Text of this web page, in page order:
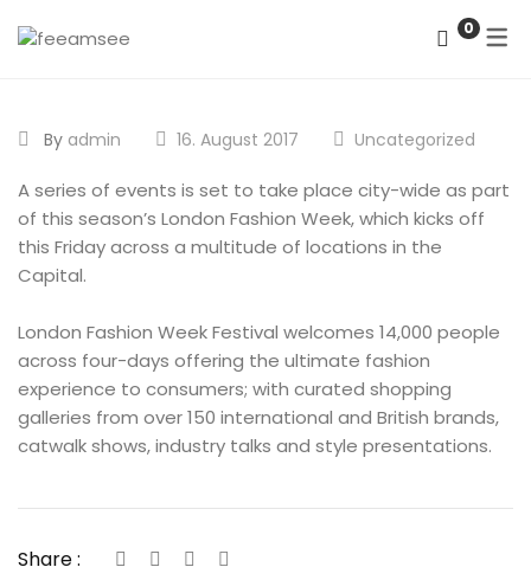
IMPRESSUM
0
By admin 16. August 2017 Uncategorized
A series of events is set to take place city-wide as part
of this season’s London Fashion Week, which kicks off
this Friday across a multitude of locations in the
Capital.
London Fashion Week Festival welcomes 14,000 people
across four-days offering the ultimate fashion
experience to consumers; with curated shopping
galleries from over 150 international and British brands,
catwalk shows, industry talks and style presentations.
Share :